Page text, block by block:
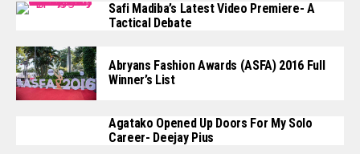
Safi Madiba’s Latest Video Premiere- A
Tactical Debate
Abryans Fashion Awards (ASFA) 2016 Full
Winner’s List
Agatako Opened Up Doors For My Solo
Career- Deejay Pius